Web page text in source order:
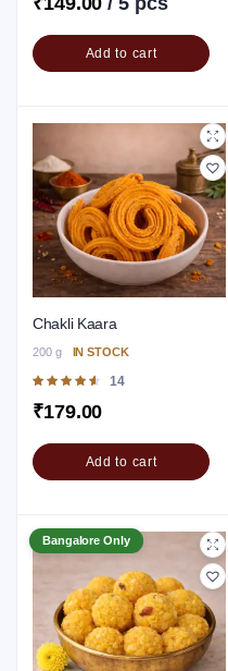
5
Add to cart
Chakli Kaara
200 g IN STOCK
Rated
5
14
₹179.00
Add to cart
Bangalore Only